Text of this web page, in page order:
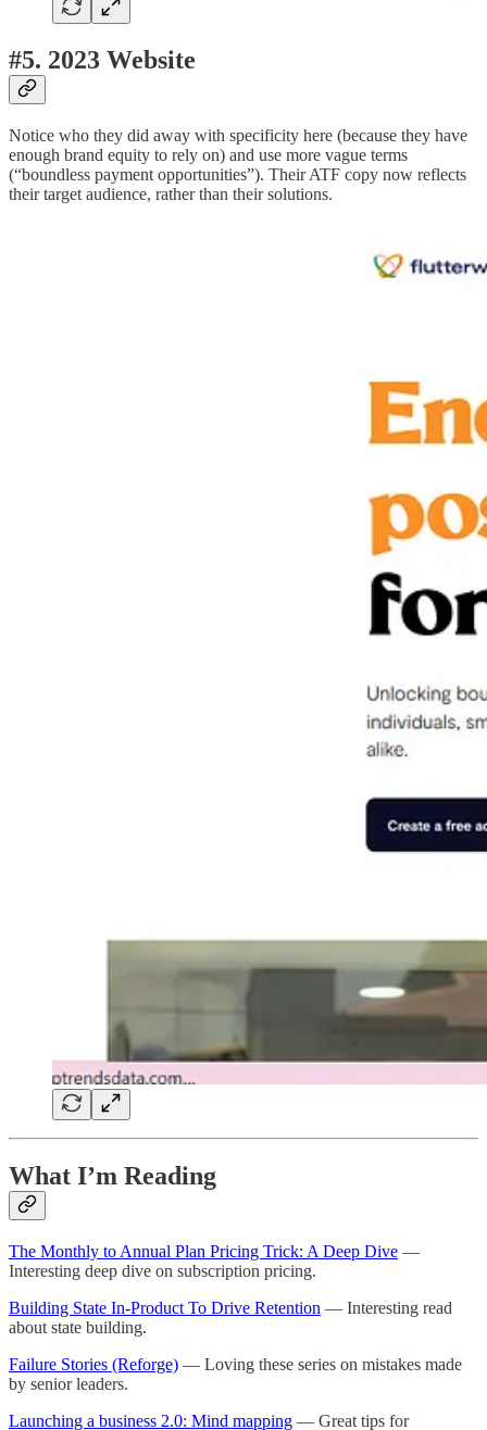
#5. 2023 Website
Notice who they did away with specificity here (because they have
enough brand equity to rely on) and use more vague terms
(“boundless payment opportunities”). Their ATF copy now reflects
their target audience, rather than their solutions.
What I’m Reading
The Monthly to Annual Plan Pricing Trick: A Deep Dive —
Interesting deep dive on subscription pricing.
Building State In-Product To Drive Retention — Interesting read
about state building.
Failure Stories (Reforge) — Loving these series on mistakes made
by senior leaders.
Launching a business 2.0: Mind mapping — Great tips for